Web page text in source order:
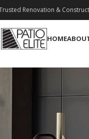
Renovation &
HOME